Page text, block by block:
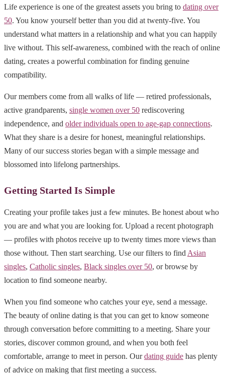
Life experience is one of the greatest assets you bring to dating over
50. You know yourself better than you did at twenty-five. You
understand what matters in a relationship and what you can happily
live without. This self-awareness, combined with the reach of online
dating, creates a powerful combination for finding genuine
compatibility.
Our members come from all walks of life — retired professionals,
active grandparents, single women over 50 rediscovering
independence, and older individuals open to age-gap connections.
What they share is a desire for honest, meaningful relationships.
Many of our success stories began with a simple message and
blossomed into lifelong partnerships.
Getting Started Is Simple
Creating your profile takes just a few minutes. Be honest about who
you are and what you are looking for. Upload a recent photograph
— profiles with photos receive up to twenty times more views than
those without. Then start searching. Use our filters to find Asian
singles, Catholic singles, Black singles over 50, or browse by
location to find someone nearby.
When you find someone who catches your eye, send a message.
The beauty of online dating is that you can get to know someone
through conversation before committing to a meeting. Share your
stories, discover common ground, and when you both feel
comfortable, arrange to meet in person. Ourdating guide has plenty
of advice on making that first meeting a success.